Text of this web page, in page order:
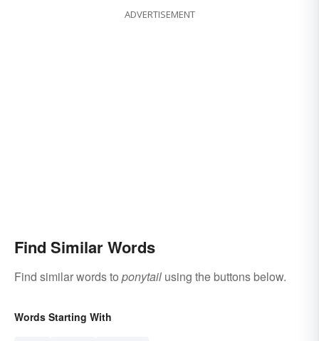
ADVERTISEMENT
Find Similar Words
Find similar words to ponytail using the buttons below.
Words Starting With